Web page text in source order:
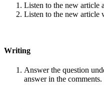
Listen to the new article
Listen to the new article
Writing
Answer the question
answer in the comments.